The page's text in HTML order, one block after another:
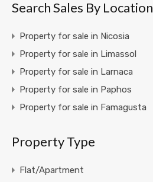
Search Sales By Location
Property for sale in Nicosia
Property for sale in Limassol
Property for sale in Larnaca
Property for sale in Paphos
Property for sale in Famagusta
Property Type
Flat/Apartment